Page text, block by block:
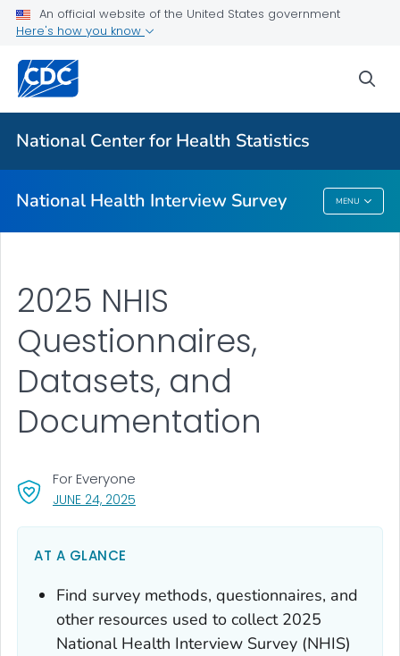
An official website of the United States government
Here's how you know
National Center for Health Statistics
National Health Interview Survey MENU
Health Insurance
NHIS-Teen
NHIS Native Hawaiian and Pacific Islander Survey
National Health Interview Survey
2025 NHIS
Questionnaires,
Datasets, and
Documentation
JUNE 24, 2025
For Everyone
AT A GLANCE
Find survey methods, questionnaires, and
other resources used to collect 2025
National Health Interview Survey (NHIS)